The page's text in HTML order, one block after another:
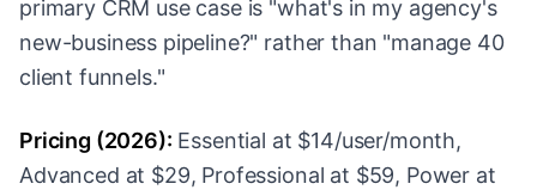
primary CRM use case is "what's in my agency's
new-business pipeline?" rather than "manage 40
client funnels."
Pricing (2026): Essential at $14/user/month,
Advanced at $29, Professional at $59, Power at